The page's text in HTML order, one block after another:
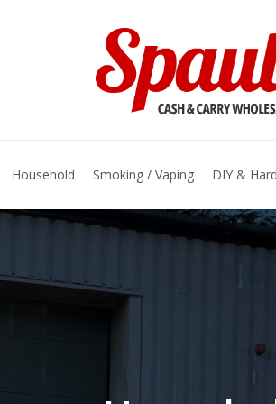
Household Smoking / Vaping DIY &